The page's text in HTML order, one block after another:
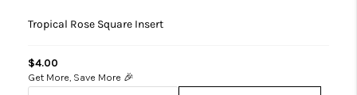
Tropical Rose Square Insert
$4.00
Get More, Save More 🎉